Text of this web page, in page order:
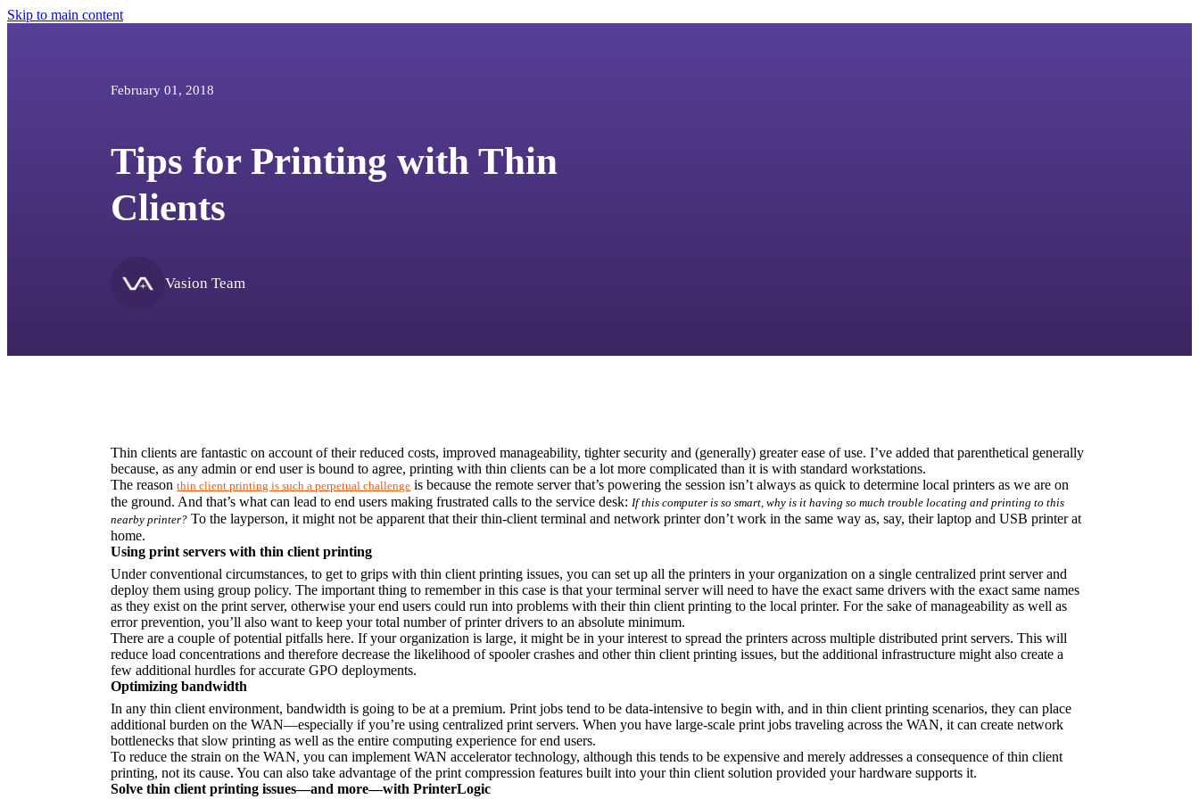
Skip to main content
February 01, 2018
Tips for Printing with Thin
Clients
Vasion Team
Thin clients are fantastic on account of their reduced costs, improved manageability, tighter security and (generally) greater ease of use. I’ve added that parenthetical generally
because, as any admin or end user is bound to agree, printing with thin clients can be a lot more complicated than it is with standard workstations.
The reason thin client printing is such a perpetual challenge is because the remote server that’s powering the session isn’t always as quick to determine local printers as we are on
the ground. And that’s what can lead to end users making frustrated calls to the service desk: If this computer is so smart, why is it having so much trouble locating and printing to this
nearby printer? To the layperson, it might not be apparent that their thin-client terminal and network printer don’t work in the same way as, say, their laptop and USB printer at
home.
Using print servers with thin client printing
Under conventional circumstances, to get to grips with thin client printing issues, you can set up all the printers in your organization on a single centralized print server and
deploy them using group policy. The important thing to remember in this case is that your terminal server will need to have the exact same drivers with the exact same names
as they exist on the print server, otherwise your end users could run into problems with their thin client printing to the local printer. For the sake of manageability as well as
error prevention, you’ll also want to keep your total number of printer drivers to an absolute minimum.
There are a couple of potential pitfalls here. If your organization is large, it might be in your interest to spread the printers across multiple distributed print servers. This will
reduce load concentrations and therefore decrease the likelihood of spooler crashes and other thin client printing issues, but the additional infrastructure might also create a
few additional hurdles for accurate GPO deployments.
Optimizing bandwidth
In any thin client environment, bandwidth is going to be at a premium. Print jobs tend to be data-intensive to begin with, and in thin client printing scenarios, they can place
additional burden on the WAN—especially if you’re using centralized print servers. When you have large-scale print jobs traveling across the WAN, it can create network
bottlenecks that slow printing as well as the entire computing experience for end users.
To reduce the strain on the WAN, you can implement WAN accelerator technology, although this tends to be expensive and merely addresses a consequence of thin client
printing, not its cause. You can also take advantage of the print compression features built into your thin client solution provided your hardware supports it.
Solve thin client printing issues—and more—with PrinterLogic